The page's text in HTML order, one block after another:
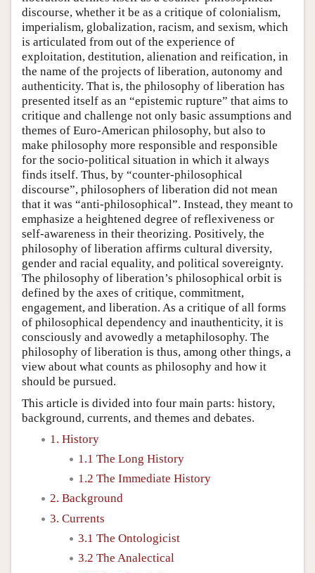
discourse, whether it be as a critique of colonialism,
imperialism, globalization, racism, and sexism, which
is articulated from out of the experience of
exploitation, destitution, alienation and reification, in
the name of the projects of liberation, autonomy and
authenticity. That is, the philosophy of liberation has
presented itself as an “epistemic rupture” that aims to
critique and challenge not only basic assumptions and
themes of Euro-American philosophy, but also to
make philosophy more responsible and responsible
for the socio-political situation in which it always
finds itself. Thus, by “counter-philosophical
discourse”, philosophers of liberation did not mean
that it was “anti-philosophical”. Instead, they meant to
emphasize a heightened degree of reflexiveness or
self-awareness in their theorizing. Positively, the
philosophy of liberation affirms cultural diversity,
gender and racial equality, and political sovereignty.
The philosophy of liberation’s philosophical orbit is
defined by the axes of critique, commitment,
engagement, and liberation. As a critique of all forms
of philosophical dependency and inauthenticity, it is
consciously and avowedly a metaphilosophy. The
philosophy of liberation is thus, among other things, a
view about what counts as philosophy and how it
should be pursued.
This article is divided into four main parts: history,
background, currents, and themes and debates.
1. History
1.1 The Long History
1.2 The Immediate History
2. Background
3. Currents
3.1 The Ontologicist
3.2 The Analectical